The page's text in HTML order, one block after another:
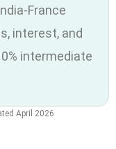
France
interest, and
intermediate
April 2026